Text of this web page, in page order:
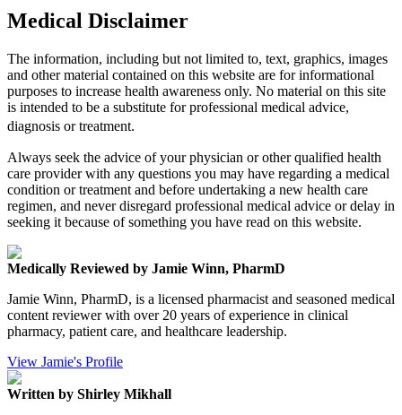
Medical Disclaimer
The information, including but not limited to, text, graphics, images
and other material contained on this website are for informational
purposes to increase health awareness only. No material on this site
is intended to be a substitute for professional medical advice,
diagnosis or treatment.
Always seek the advice of your physician or other qualified health
care provider with any questions you may have regarding a medical
condition or treatment and before undertaking a new health care
regimen, and never disregard professional medical advice or delay in
seeking it because of something you have read on this website.
Medically Reviewed by Jamie Winn, PharmD
Jamie Winn, PharmD, is a licensed pharmacist and seasoned medical
content reviewer with over 20 years of experience in clinical
pharmacy, patient care, and healthcare leadership.
View Jamie's Profile
Written by Shirley Mikhall